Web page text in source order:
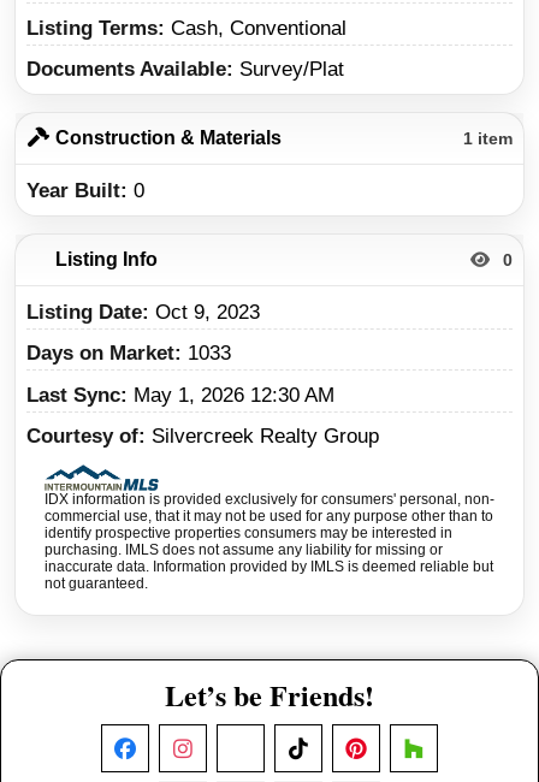
Listing Terms Cash, Conventional
Documents Available
Survey/Plat
Construction & Materials 1 item
Year Built 0
Listing Info 0
Listing Date Oct 9, 2023
Days on Market
1033
Last Sync
May 1, 2026 12:30 AM
Courtesy of
Silvercreek Realty Group
IDX information is provided exclusively for consumers' personal, non-
commercial use, that it may not be used for any purpose other than to
identify prospective properties consumers may be interested in
purchasing. IMLS does not assume any liability for missing or
inaccurate data. Information provided by IMLS is deemed reliable but
not guaranteed.
Let’s be Friends!
FacebookInstagram TikTokPinterestHouzz